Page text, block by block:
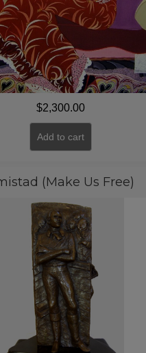
$2,300.00
Add to cart
(Make Us Free)